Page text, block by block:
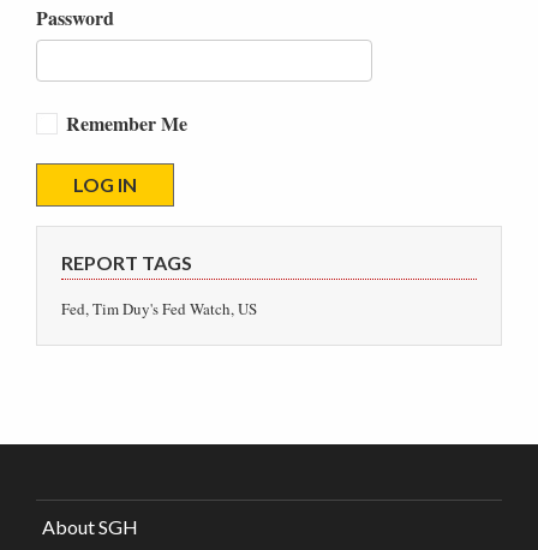
Password
Remember Me
REPORT TAGS
Fed, Tim Duy's Fed Watch, US
About SGH